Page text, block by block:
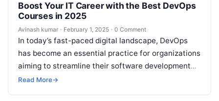
Boost Your IT Career with the Best DevOps
Courses in 2025
Avinash kumar · February 1, 2025 · 0 Comment
In today’s fast-paced digital landscape, DevOps
has become an essential practice for organizations
aiming to streamline their software development
and IT operations. With businesses increasingly
Read More→